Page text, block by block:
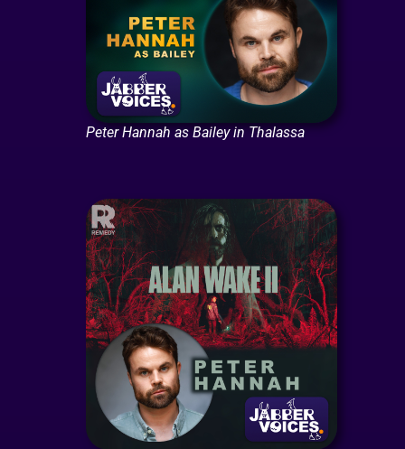
Peter Hannah as Bailey in Thalassa